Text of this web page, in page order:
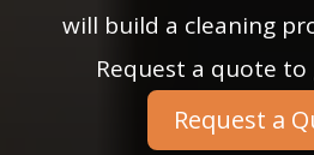
will build a cleaning
Request a quote
Request a